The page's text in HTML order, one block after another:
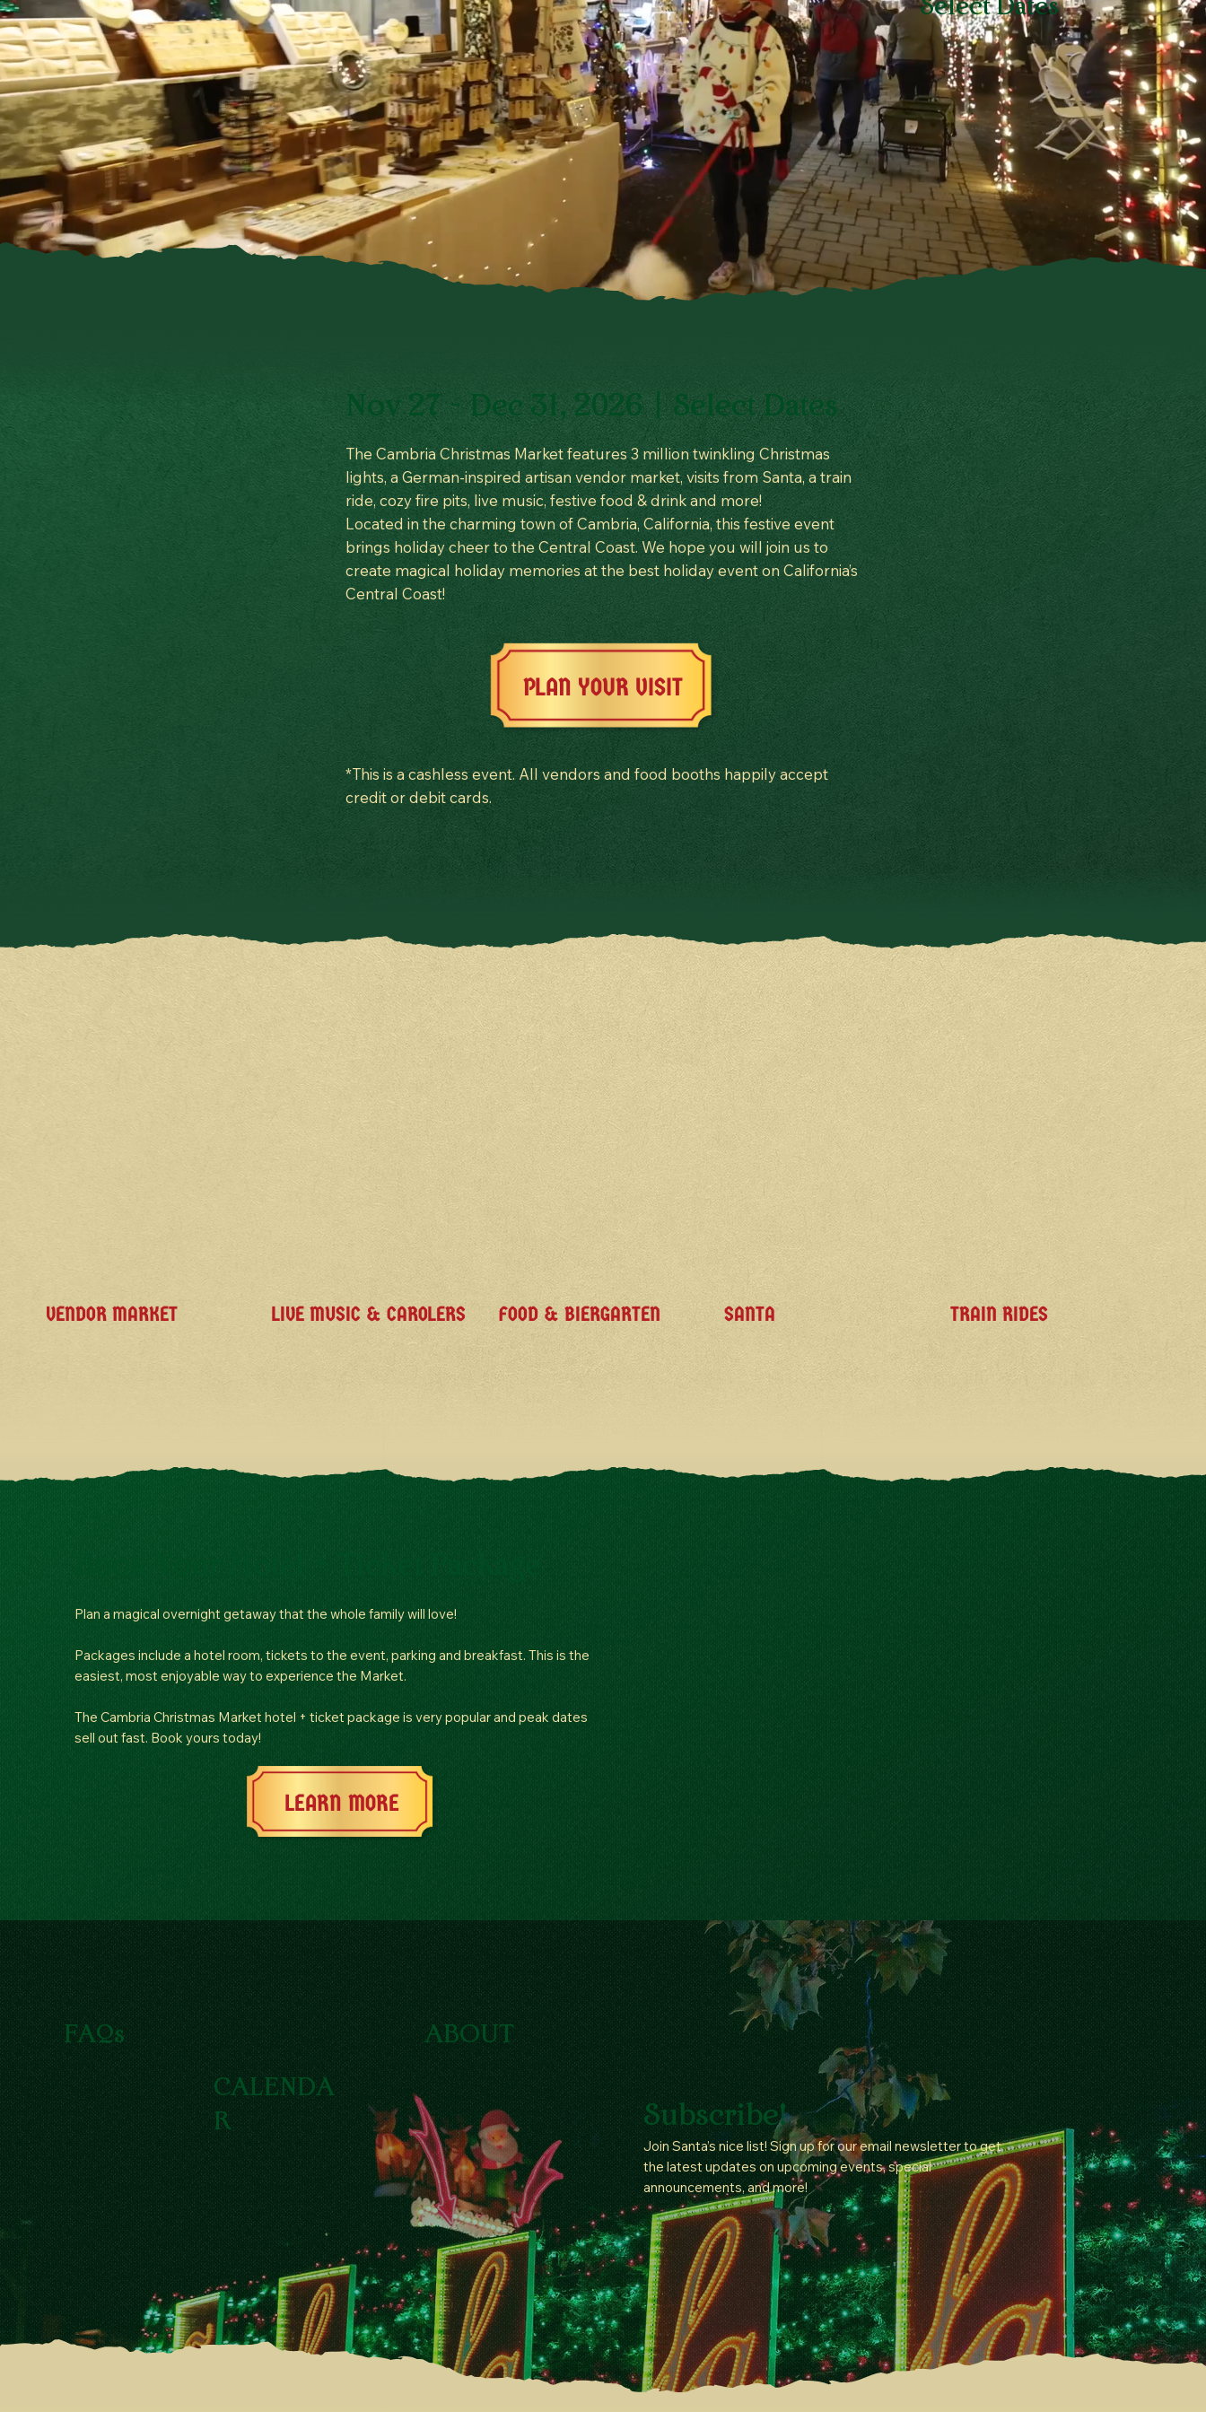
Select Dates
Nov 27 - Dec 31, 2026 | Select Dates
The Cambria Christmas Market features 3 million twinkling Christmas
lights, a German-inspired artisan vendor market, visits from Santa, a train
ride, cozy fire pits, live music, festive food & drink and more!
Located in the charming town of Cambria, California, this festive event
brings holiday cheer to the Central Coast. We hope you will join us to
create magical holiday memories at the best holiday event on California’s
Central Coast!
PLAN YOUR VISIT
*This is a cashless event. All vendors and food booths happily accept
credit or debit cards.
VENDOR MARKET LIVE MUSIC & CAROLERS FOOD & BIERGARTEN SANTA TRAIN RIDES
Book Your Hotel + Ticket Package
Plan a magical overnight getaway that the whole family will love!
Packages include a hotel room, tickets to the event, parking and breakfast. This is the
easiest, most enjoyable way to experience the Market.
The Cambria Christmas Market hotel + ticket package is very popular and peak dates
sell out fast. Book yours today!
LEARN MORE
FAQs
CALENDA
R
ABOUT
Subscribe!
Join Santa’s nice list! Sign up for our email newsletter to get
the latest updates on upcoming events, special
announcements, and more!